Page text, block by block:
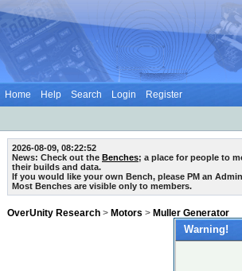
Home Help Search Login Register
2026-08-09, 08:22:52
News: Check out the Benches; a place for people to
their builds and data.
If you would like your own Bench, please PM an
Most Benches are visible only to members.
OverUnity Research > Motors > Muller Generator
Warning!